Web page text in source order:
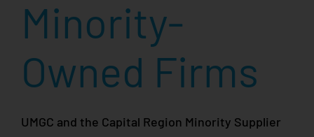
Minority-
Owned Firms
UMGC and the Capital Region Minority Supplier